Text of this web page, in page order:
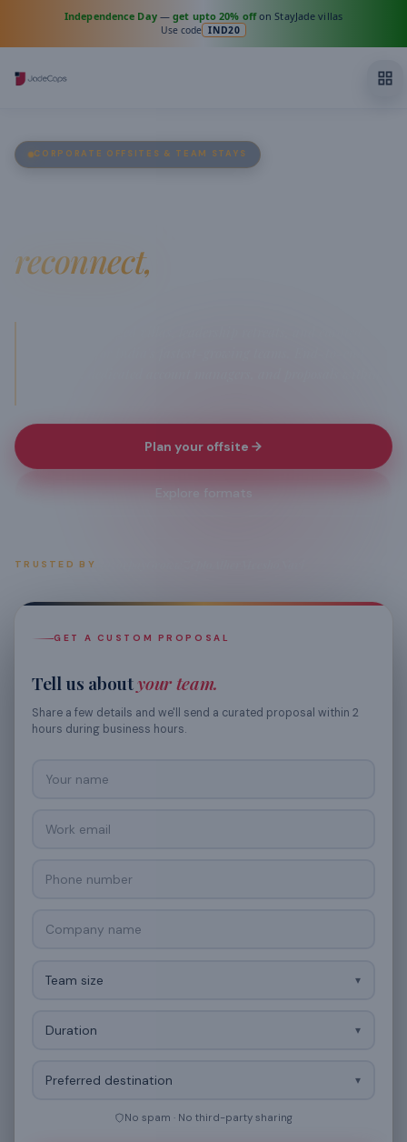
Independence Day—get upto 20% offon StayJade villas
Use code IND20
CORPORATE OFFSITES & TEAM STAYS
reconnect,
Plan your offsite
Explore formats
TRUSTED BY
GET A CUSTOM PROPOSAL
Tell us aboutyour team.
Share a few details and we'll send a curated proposal within 2
hours during business hours.
No spam · No third-party sharing